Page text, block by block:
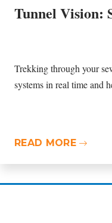
Tunnel Vision:
Trekking through your
READ MORE